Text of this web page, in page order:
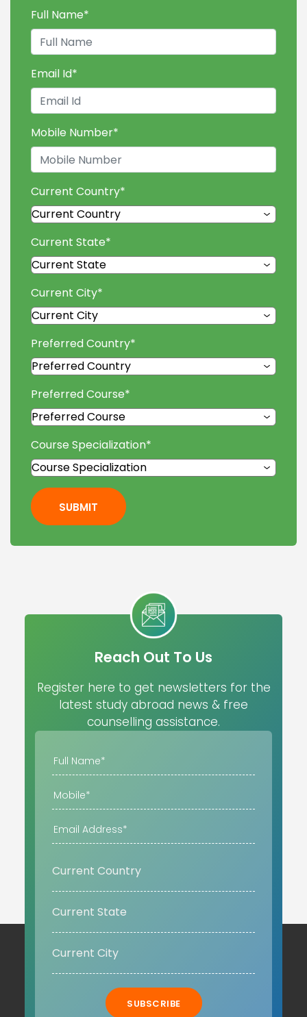
Full Name*
Email Id*
Mobile Number*
Current Country*
Current State*
Current City*
Preferred Country*
Preferred Course*
Course Specialization*
SUBMIT
Reach Out To Us
Register here to get newsletters for the
latest study abroad news & free
counselling assistance.
SUBSCRIBE